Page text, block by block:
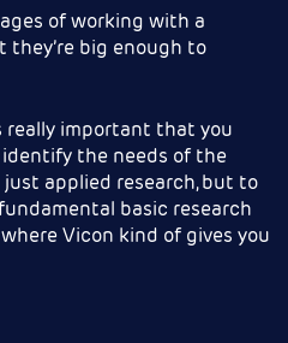
of working with a
they’re big enough to
really important that you
the needs of the
applied research, but to
basic research
Vicon kind of gives you